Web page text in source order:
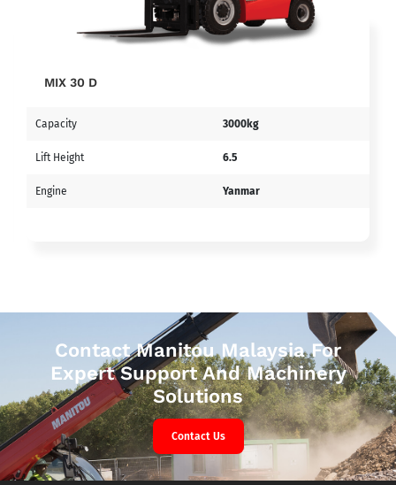
MIX 30 D
Capacity 3000kg
Lift Height 6.5
Engine Yanmar
Contact Manitou Malaysia For
Expert Support And Machinery
Solutions
Contact Us